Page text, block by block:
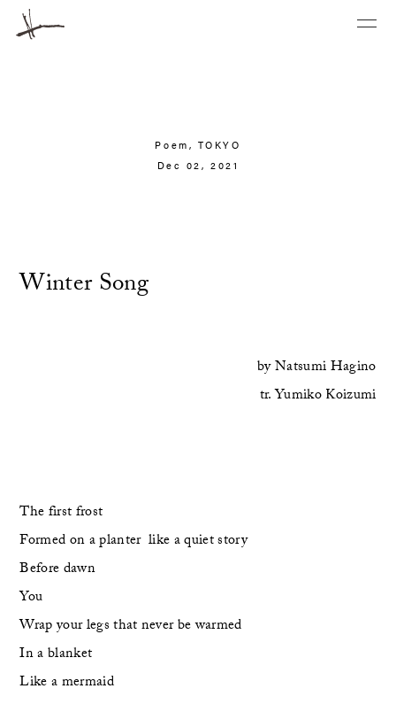
Poem, TOKYO
Dec 02, 2021
Winter Song
byNatsumi Hagino
tr.Yumiko Koizumi
The first frost
Formed on a planter  like a quiet story
Before dawn
You
Wrap your legs that never be warmed
In a blanket
Like a mermaid